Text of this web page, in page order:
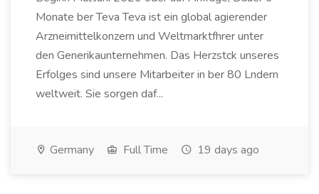
Monate ber Teva Teva ist ein global agierender
Arzneimittelkonzern und Weltmarktfhrer unter
den Generikaunternehmen. Das Herzstck unseres
Erfolges sind unsere Mitarbeiter in ber 80 Lndern
weltweit. Sie sorgen daf...
Germany Full Time 19 days ago